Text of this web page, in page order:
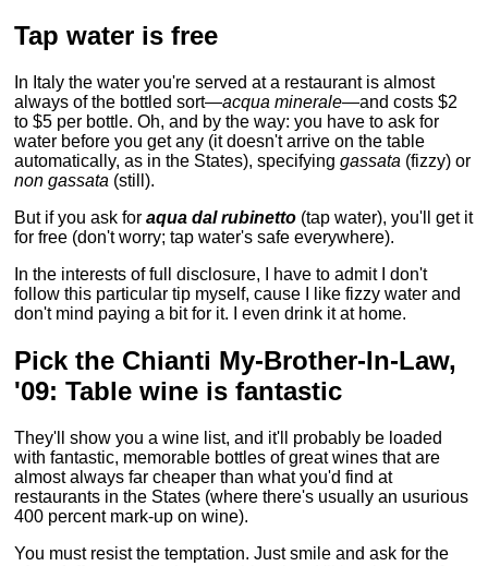
Tap water is free
In Italy the water you're served at a restaurant is almost
always of the bottled sort—acqua minerale—and costs $2
to $5 per bottle. Oh, and by the way: you have to ask for
water before you get any (it doesn't arrive on the table
automatically, as in the States), specifyinggassata (fizzy) or
non gassata (still).
But if you ask foraqua dal rubinetto (tap water), you'll get it
for free (don't worry; tap water's safe everywhere).
In the interests of full disclosure, I have to admit I don't
follow this particular tip myself, cause I like fizzy water and
don't mind paying a bit for it. I even drink it at home.
Pick the Chianti My-Brother-In-Law,
'09: Table wine is fantastic
They'll show you a wine list, and it'll probably be loaded
with fantastic, memorable bottles of great wines that are
almost always far cheaper than what you'd find at
restaurants in the States (where there's usually an usurious
400 percent mark-up on wine).
You must resist the temptation. Just smile and ask for the